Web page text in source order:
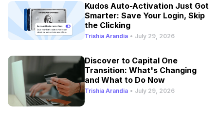
Kudos Auto-Activation Just Got
Smarter: Save Your Login, Skip
the Clicking
Trishia Arandia • July 29, 2026
Discover to Capital One
Transition: What's Changing
and What to Do Now
Trishia Arandia • July 29, 2026